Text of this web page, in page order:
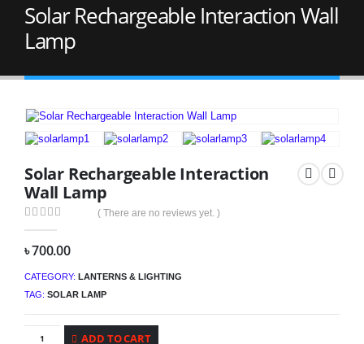
Solar Rechargeable Interaction Wall
Lamp
Solar Rechargeable Interaction
Wall Lamp
0out of 5
( There are no reviews yet. )
৳700.00
CATEGORY: LANTERNS & LIGHTING
TAG: SOLAR LAMP
ADD TO CART